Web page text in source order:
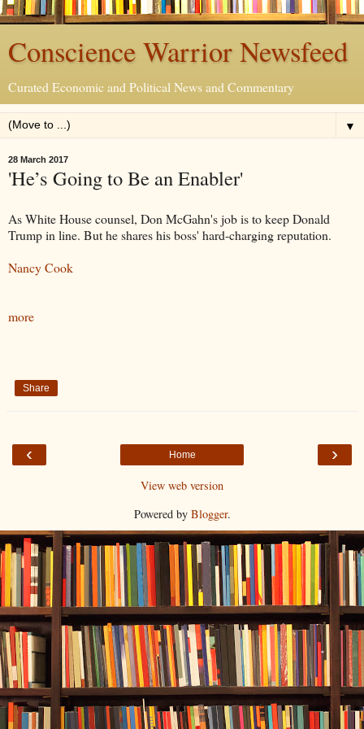
Conscience Warrior Newsfeed
Curated Economic and Political News and Commentary
▼
28 March 2017
'He’s Going to Be an Enabler'
As White House counsel, Don McGahn's job is to keep Donald
Trump in line. But he shares his boss' hard-charging reputation.
Nancy Cook
more
Share
‹ ›
Home
View web version
Powered by Blogger.